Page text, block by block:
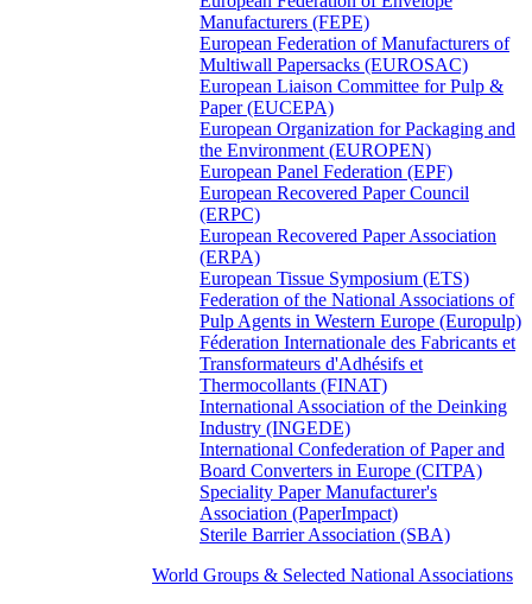
Manufacturers (FEPE)
European Federation of Manufacturers of
Multiwall Papersacks (EUROSAC)
European Liaison Committee for Pulp &
Paper (EUCEPA)
European Organization for Packaging and
the Environment (EUROPEN)
European Panel Federation (EPF)
European Recovered Paper Council
(ERPC)
European Recovered Paper Association
(ERPA)
European Tissue Symposium (ETS)
Federation of the National Associations of
Pulp Agents in Western Europe (Europulp)
Féderation Internationale des Fabricants et
Transformateurs d'Adhésifs et
Thermocollants (FINAT)
International Association of the Deinking
Industry (INGEDE)
International Confederation of Paper and
Board Converters in Europe (CITPA)
Speciality Paper Manufacturer's
Association (PaperImpact)
Sterile Barrier Association (SBA)
World Groups & Selected National Associations